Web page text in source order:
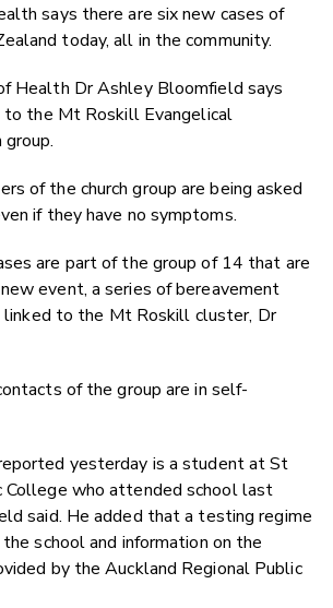
Twitter/
LinkedIn
says there are six new cases of
today, all in the community.
Health Dr Ashley Bloomfield says
the Mt Roskill Evangelical
of the church group are being asked
if they have no symptoms.
are part of the group of 14 that are
event, a series of bereavement
to the Mt Roskill cluster, Dr
of the group are in self-
yesterday is a student at St
College who attended school last
said. He added that a testing regime
school and information on the
by the Auckland Regional Public